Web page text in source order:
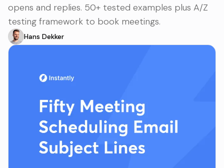
opens and replies. 50+ tested examples plus A/Z
testing framework to book meetings.
Hans Dekker